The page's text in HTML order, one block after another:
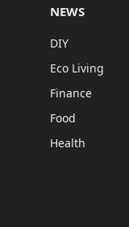
NEWS
DIY
Eco Living
Finance
Food
Health